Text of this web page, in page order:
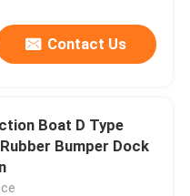
Contact Us
Boat D Type
Bumper Dock